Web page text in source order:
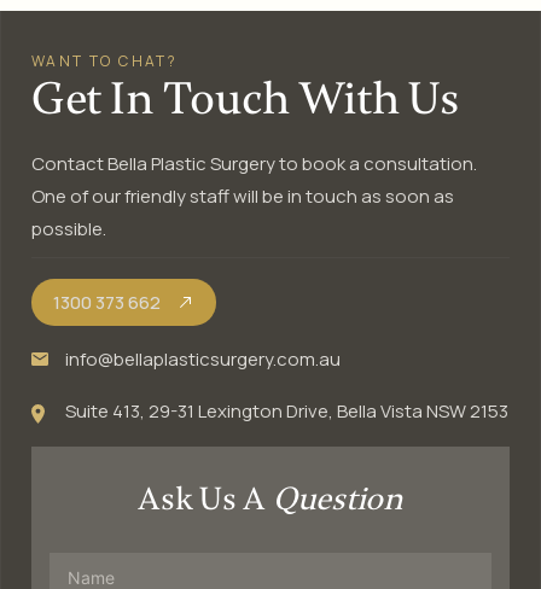
WANT TO CHAT?
Get In Touch With Us
Contact Bella Plastic Surgery to book a consultation.
One of our friendly staff will be in touch as soon as
possible.
1300 373 662
info@bellaplasticsurgery.com.au
Suite 413, 29-31 Lexington Drive, Bella Vista NSW 2153
Ask Us A Question